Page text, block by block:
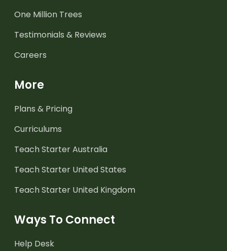
One Million Trees
Testimonials & Reviews
Careers
More
Plans & Pricing
Curriculums
Teach Starter Australia
Teach Starter United States
Teach Starter United Kingdom
Ways To Connect
Help Desk